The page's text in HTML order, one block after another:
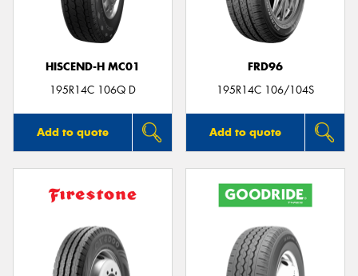
HISCEND-H MC01
195R14C 106Q D
Add to quote
FRD96
195R14C 106/104S
Add to quote